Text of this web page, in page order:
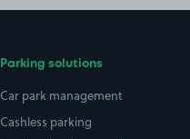
Parking solutions
Car park management
Cashless parking